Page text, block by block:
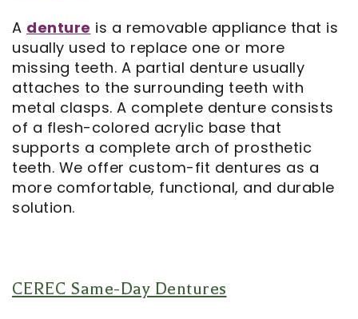
A denture is a removable appliance that is
usually used to replace one or more
missing teeth. A partial denture usually
attaches to the surrounding teeth with
metal clasps. A complete denture consists
of a flesh-colored acrylic base that
supports a complete arch of prosthetic
teeth. We offer custom-fit dentures as a
more comfortable, functional, and durable
solution.
CEREC Same-Day Dentures